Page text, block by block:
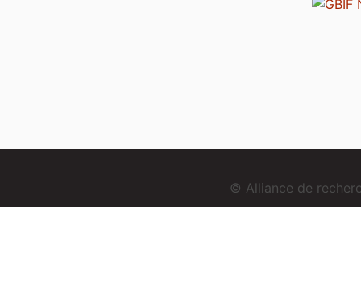
© Alliance de